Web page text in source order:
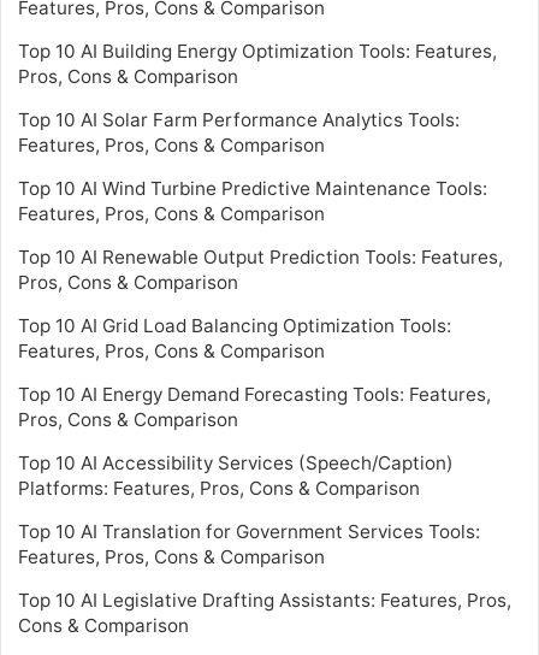
Features, Pros, Cons & Comparison
Top 10 AI Building Energy Optimization Tools: Features,
Pros, Cons & Comparison
Top 10 AI Solar Farm Performance Analytics Tools:
Features, Pros, Cons & Comparison
Top 10 AI Wind Turbine Predictive Maintenance Tools:
Features, Pros, Cons & Comparison
Top 10 AI Renewable Output Prediction Tools: Features,
Pros, Cons & Comparison
Top 10 AI Grid Load Balancing Optimization Tools:
Features, Pros, Cons & Comparison
Top 10 AI Energy Demand Forecasting Tools: Features,
Pros, Cons & Comparison
Top 10 AI Accessibility Services (Speech/Caption)
Platforms: Features, Pros, Cons & Comparison
Top 10 AI Translation for Government Services Tools:
Features, Pros, Cons & Comparison
Top 10 AI Legislative Drafting Assistants: Features, Pros,
Cons & Comparison